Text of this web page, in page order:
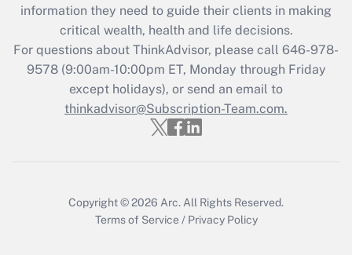
Get Answer
Recently Updated Q&As
Who must file a return?
Get Answer
information they need to guide their clients in making
critical wealth, health and life decisions.
For questions about ThinkAdvisor, please call 646-978-
9578(9:00am-10:00pm ET, Monday through Friday
except holidays), or send an email to
thinkadvisor@Subscription-Team.com.
Copyright © 2026 Arc. All Rights Reserved.
Terms of Service / Privacy Policy